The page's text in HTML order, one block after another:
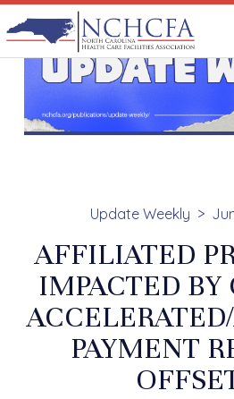
Update Weekly
AFFILIATED
IMPACTED BY
PAYMENT